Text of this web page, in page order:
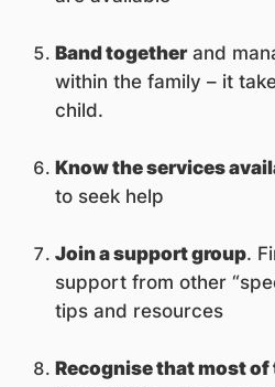
Band togetherand
within the family – it
child.
Know the services
to seek help
Join a support group.
support from other
tips and resources
Recognise that most